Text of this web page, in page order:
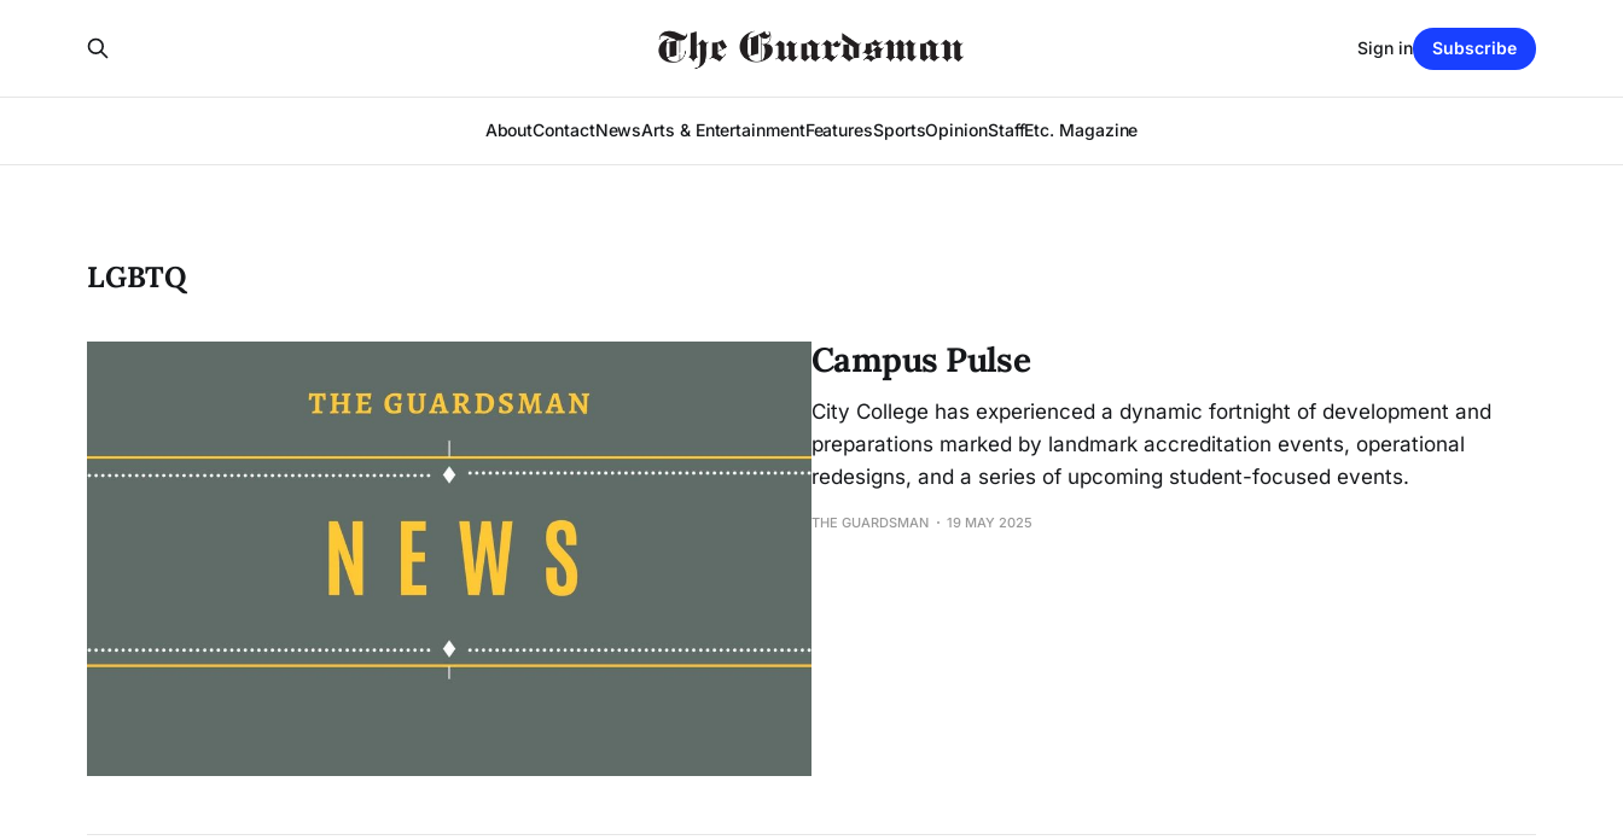
AboutContactNewsArts & EntertainmentFeaturesSportsOpinionStaffEtc. Magazine
Sign in Subscribe
LGBTQ
Campus Pulse
City College has experienced a dynamic fortnight of development and
preparations marked by landmark accreditation events, operational
redesigns, and a series of upcoming student-focused events.
THE GUARDSMAN 19 MAY 2025